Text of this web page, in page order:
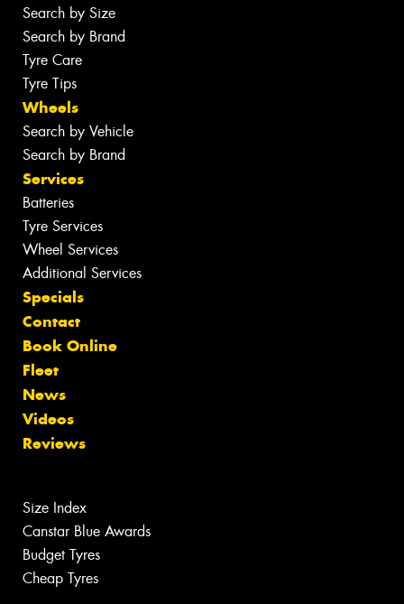
Search by Size
Search by Brand
Tyre Care
Tyre Tips
Wheels
Search by Vehicle
Search by Brand
Services
Batteries
Tyre Services
Wheel Services
Additional Services
Specials
Contact
Book Online
Fleet
News
Videos
Reviews
Size Index
Canstar Blue Awards
Budget Tyres
Cheap Tyres